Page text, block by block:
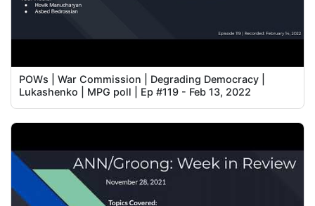
POWs | War Commission | Degrading Democracy |
Lukashenko | MPG poll | Ep #119 - Feb 13, 2022